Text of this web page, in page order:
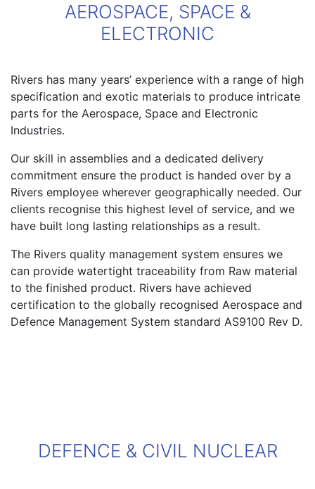
AEROSPACE, SPACE &
ELECTRONIC
Rivers has many years’ experience with a range of high
specification and exotic materials to produce intricate
parts for the Aerospace, Space and Electronic
Industries.
Our skill in assemblies and a dedicated delivery
commitment ensure the product is handed over by a
Rivers employee wherever geographically needed. Our
clients recognise this highest level of service, and we
have built long lasting relationships as a result.
The Rivers quality management system ensures we
can provide watertight traceability from Raw material
to the finished product. Rivers have achieved
certification to the globally recognised Aerospace and
Defence Management System standard AS9100 Rev D.
DEFENCE & CIVIL NUCLEAR